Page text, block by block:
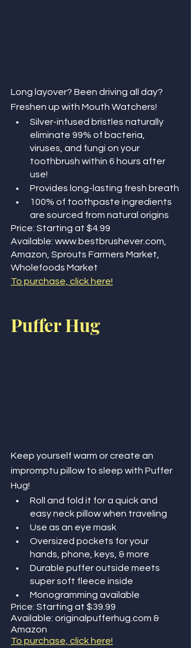
Long layover? Been driving all day?
Freshen up with Mouth Watchers!
Silver-infused bristles naturally
eliminate 99% of bacteria,
viruses, and fungi on your
toothbrush within 6 hours after
use!
Provides long-lasting fresh breath
100% of toothpaste ingredients
are sourced from natural origins
Price: Starting at $4.99
Available: www.bestbrushever.com,
Amazon, Sprouts Farmers Market,
Wholefoods Market
To purchase, click here!
Puffer Hug
Keep yourself warm or create an
impromptu pillow to sleep with Puffer
Hug!
Roll and fold it for a quick and
easy neck pillow when traveling
Use as an eye mask
Oversized pockets for your
hands, phone, keys, & more
Durable puffer outside meets
super soft fleece inside
Monogramming available
Price: Starting at $39.99
Available: originalpufferhug.com &
Amazon
To purchase, click here!